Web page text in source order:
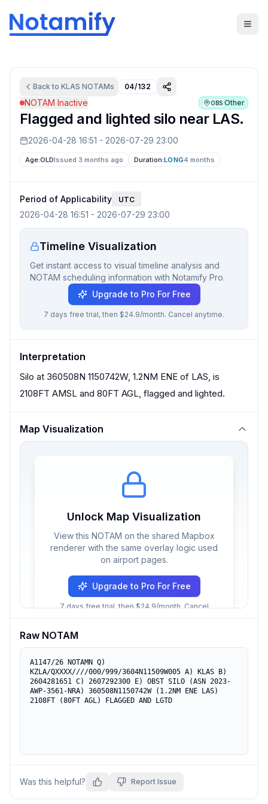
Back to KLAS NOTAMs 04/132
NOTAM Inactive OBS Other
Flagged and lighted silo near LAS.
2026-04-28 16:51 - 2026-07-29 23:00
Age:OLDIssued 3 months ago Duration:LONG4 months
Period of Applicability UTC
2026-04-28 16:51 - 2026-07-29 23:00
Timeline Visualization
Get instant access to visual timeline analysis and
NOTAM scheduling information with Notamify Pro.
Upgrade to Pro For Free
7 days free trial, then $24.9/month. Cancel anytime.
Interpretation
Silo at 360508N 1150742W, 1.2NM ENE of LAS, is
2108FT AMSL and 80FT AGL, flagged and lighted.
Map Visualization
Unlock Map Visualization
View this NOTAM on the shared Mapbox
renderer with the same overlay logic used
on airport pages.
Upgrade to Pro For Free
7 days free trial, then $24.9/month. Cancel
Raw NOTAM
A1147/26 NOTAMN Q)
KZLA/QXXXX////000/999/3604N11509W005 A) KLAS B)
2604281651 C) 2607292300 E) OBST SILO (ASN 2023-
AWP-3561-NRA) 360508N1150742W (1.2NM ENE LAS)
2108FT (80FT AGL) FLAGGED AND LGTD
Was this helpful? Report Issue